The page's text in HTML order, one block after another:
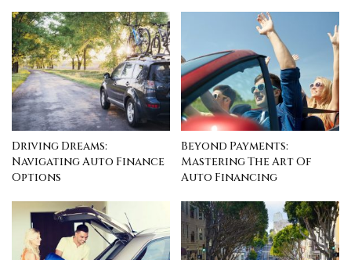
Driving Dreams:
Navigating Auto Finance
Options
Beyond Payments:
Mastering The Art Of
Auto Financing